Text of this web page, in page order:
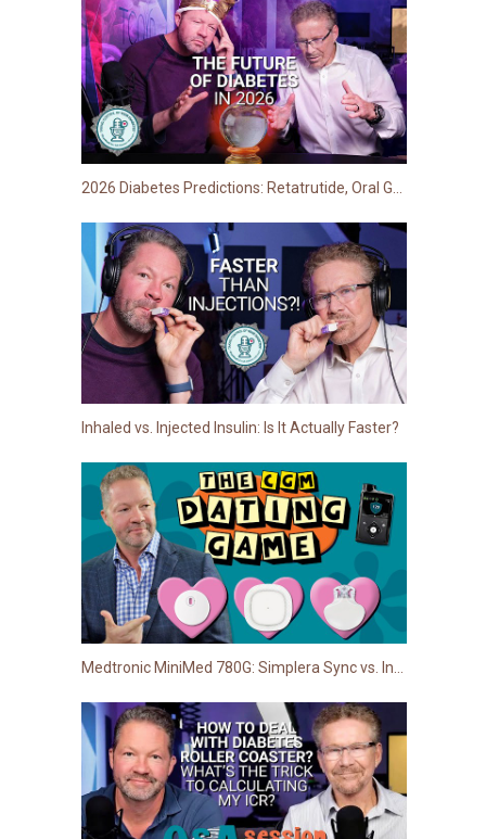
Inhaled vs. Injected Insulin: Is It Actually Faster?